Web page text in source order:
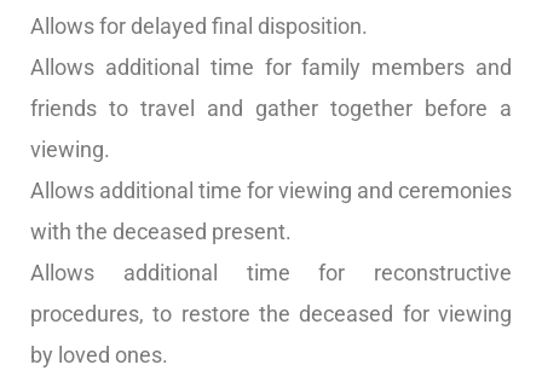
Allows for delayed final disposition.
Allows additional time for family members and
friends to travel and gather together before a
viewing.
Allows additional time for viewing and ceremonies
with the deceased present.
Allows additional time for reconstructive
procedures, to restore the deceased for viewing
by loved ones.